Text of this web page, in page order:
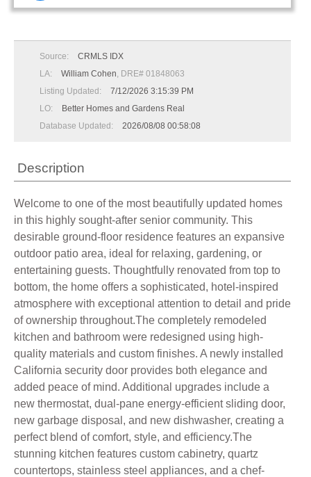
Source:
CRMLS IDX
LA:
William Cohen, DRE# 01848063
Listing Updated:
7/12/2026 3:15:39 PM
LO:
Better Homes and Gardens Real
Database Updated:
2026/08/08 00:58:08
Description
Welcome to one of the most beautifully updated homes
in this highly sought-after senior community. This
desirable ground-floor residence features an expansive
outdoor patio area, ideal for relaxing, gardening, or
entertaining guests. Thoughtfully renovated from top to
bottom, the home offers a sophisticated, hotel-inspired
atmosphere with exceptional attention to detail and pride
of ownership throughout.The completely remodeled
kitchen and bathroom were redesigned using high-
quality materials and custom finishes. A newly installed
California security door provides both elegance and
added peace of mind. Additional upgrades include a
new thermostat, dual-pane energy-efficient sliding door,
new garbage disposal, and new dishwasher, creating a
perfect blend of comfort, style, and efficiency.The
stunning kitchen features custom cabinetry, quartz
countertops, stainless steel appliances, and a chef-